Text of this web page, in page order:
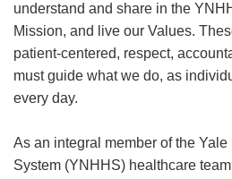
understand and share in the
Mission, and live our Values.
patient-centered, respect,
must guide what we do, as
every day.
As an integral member of the
System (YNHHS) healthcare